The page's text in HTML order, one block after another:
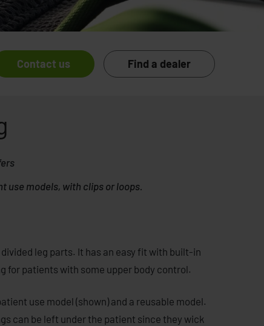
Contact us Find a dealer
use models, with clips or loops.
leg parts. It has an easy fit with built-in
for patients with some upper body control.
use model (shown) and a reusable model.
can be left under the patient since they wick